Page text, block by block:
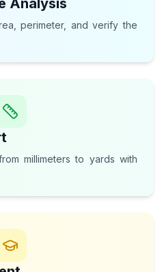
Analysis
perimeter, and verify the
millimeters to yards with